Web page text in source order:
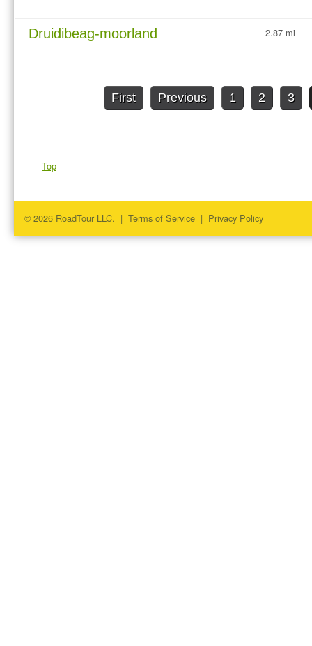
Druidibeag-moorland 2.87 mi
First Previous 1 2 3
Top
© 2026 RoadTour LLC. | Terms of Service | Privacy Policy